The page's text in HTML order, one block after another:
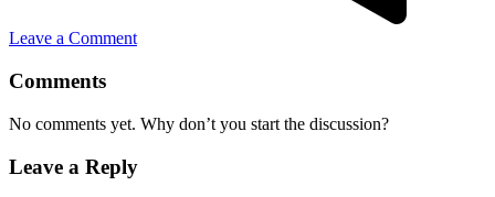
Leave a Comment
Comments
No comments yet. Why don’t you start the discussion?
Leave a Reply